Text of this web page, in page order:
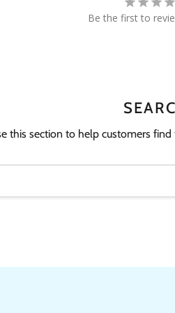
Be the first to
this section to help customers